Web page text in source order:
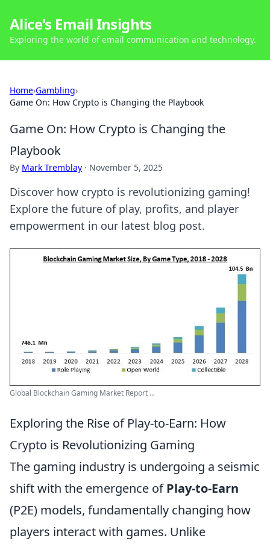
Alice's Email Insights
Exploring the world of email communication and technology.
Home›Gambling›
Game On: How Crypto is Changing the Playbook
Game On: How Crypto is Changing the
Playbook
By Mark Tremblay · November 5, 2025
Discover how crypto is revolutionizing gaming!
Explore the future of play, profits, and player
empowerment in our latest blog post.
Global Blockchain Gaming Market Report ...
Exploring the Rise of Play-to-Earn: How
Crypto is Revolutionizing Gaming
The gaming industry is undergoing a seismic
shift with the emergence ofPlay-to-Earn
(P2E) models, fundamentally changing how
players interact with games. Unlike